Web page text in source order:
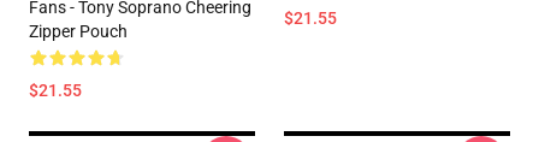
Fans - Tony Soprano Cheering
Zipper Pouch
$21.55
$21.55